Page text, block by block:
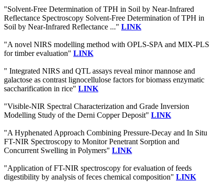
"Solvent-Free Determination of TPH in Soil by Near-Infrared
Reflectance Spectroscopy Solvent-Free Determination of TPH in
Soil by Near-Infrared Reflectance ..." LINK
"A novel NIRS modelling method with OPLS-SPA and MIX-PLS
for timber evaluation" LINK
" Integrated NIRS and QTL assays reveal minor mannose and
galactose as contrast lignocellulose factors for biomass enzymatic
saccharification in rice" LINK
"Visible-NIR Spectral Characterization and Grade Inversion
Modelling Study of the Derni Copper Deposit" LINK
"A Hyphenated Approach Combining Pressure-Decay and In Situ
FT-NIR Spectroscopy to Monitor Penetrant Sorption and
Concurrent Swelling in Polymers" LINK
"Application of FT-NIR spectroscopy for evaluation of feeds
digestibility by analysis of feces chemical composition" LINK